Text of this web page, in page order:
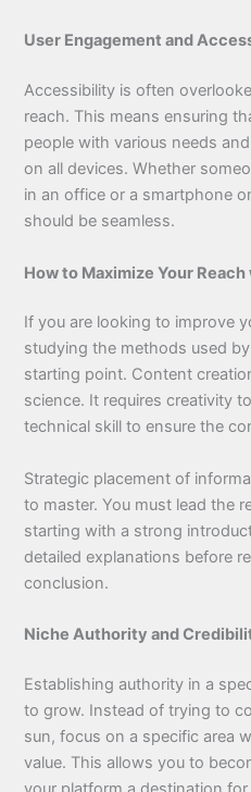
User Engagement and
Accessibility is often
reach. This means ensuring
people with various needs
on all devices. Whether
in an office or a smartphone
should be seamless.
How to Maximize Your
If you are looking to improve
studying the methods used
starting point. Content
science. It requires creativity
technical skill to ensure the
Strategic placement of
to master. You must lead the
starting with a strong
detailed explanations before
conclusion.
Niche Authority and
Establishing authority in a
to grow. Instead of trying to
sun, focus on a specific area
value. This allows you to